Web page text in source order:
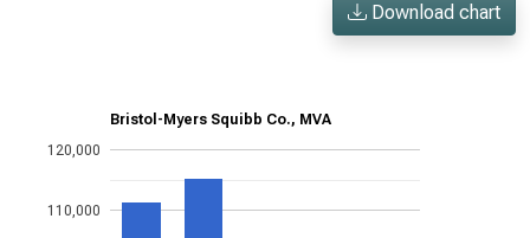
Download chart
Bristol-Myers Squibb Co., MVA
110,000
120,000